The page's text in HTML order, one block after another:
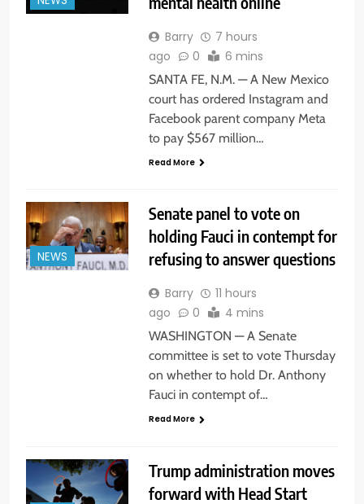
Barry
7 hours
ago
0 6 mins
SANTA FE, N.M. — A New Mexico
court has ordered Instagram and
Facebook parent company Meta
to pay $567 million…
Read More
NEWS
Senate panel to vote on
holding Fauci in contempt for
refusing to answer questions
Barry
11 hours
ago
0 4 mins
WASHINGTON — A Senate
committee is set to vote Thursday
on whether to hold Dr. Anthony
Fauci in contempt of…
Read More
Trump administration moves
forward with Head Start